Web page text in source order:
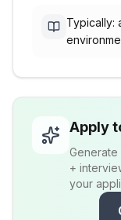
Typically:
Apply
+
your